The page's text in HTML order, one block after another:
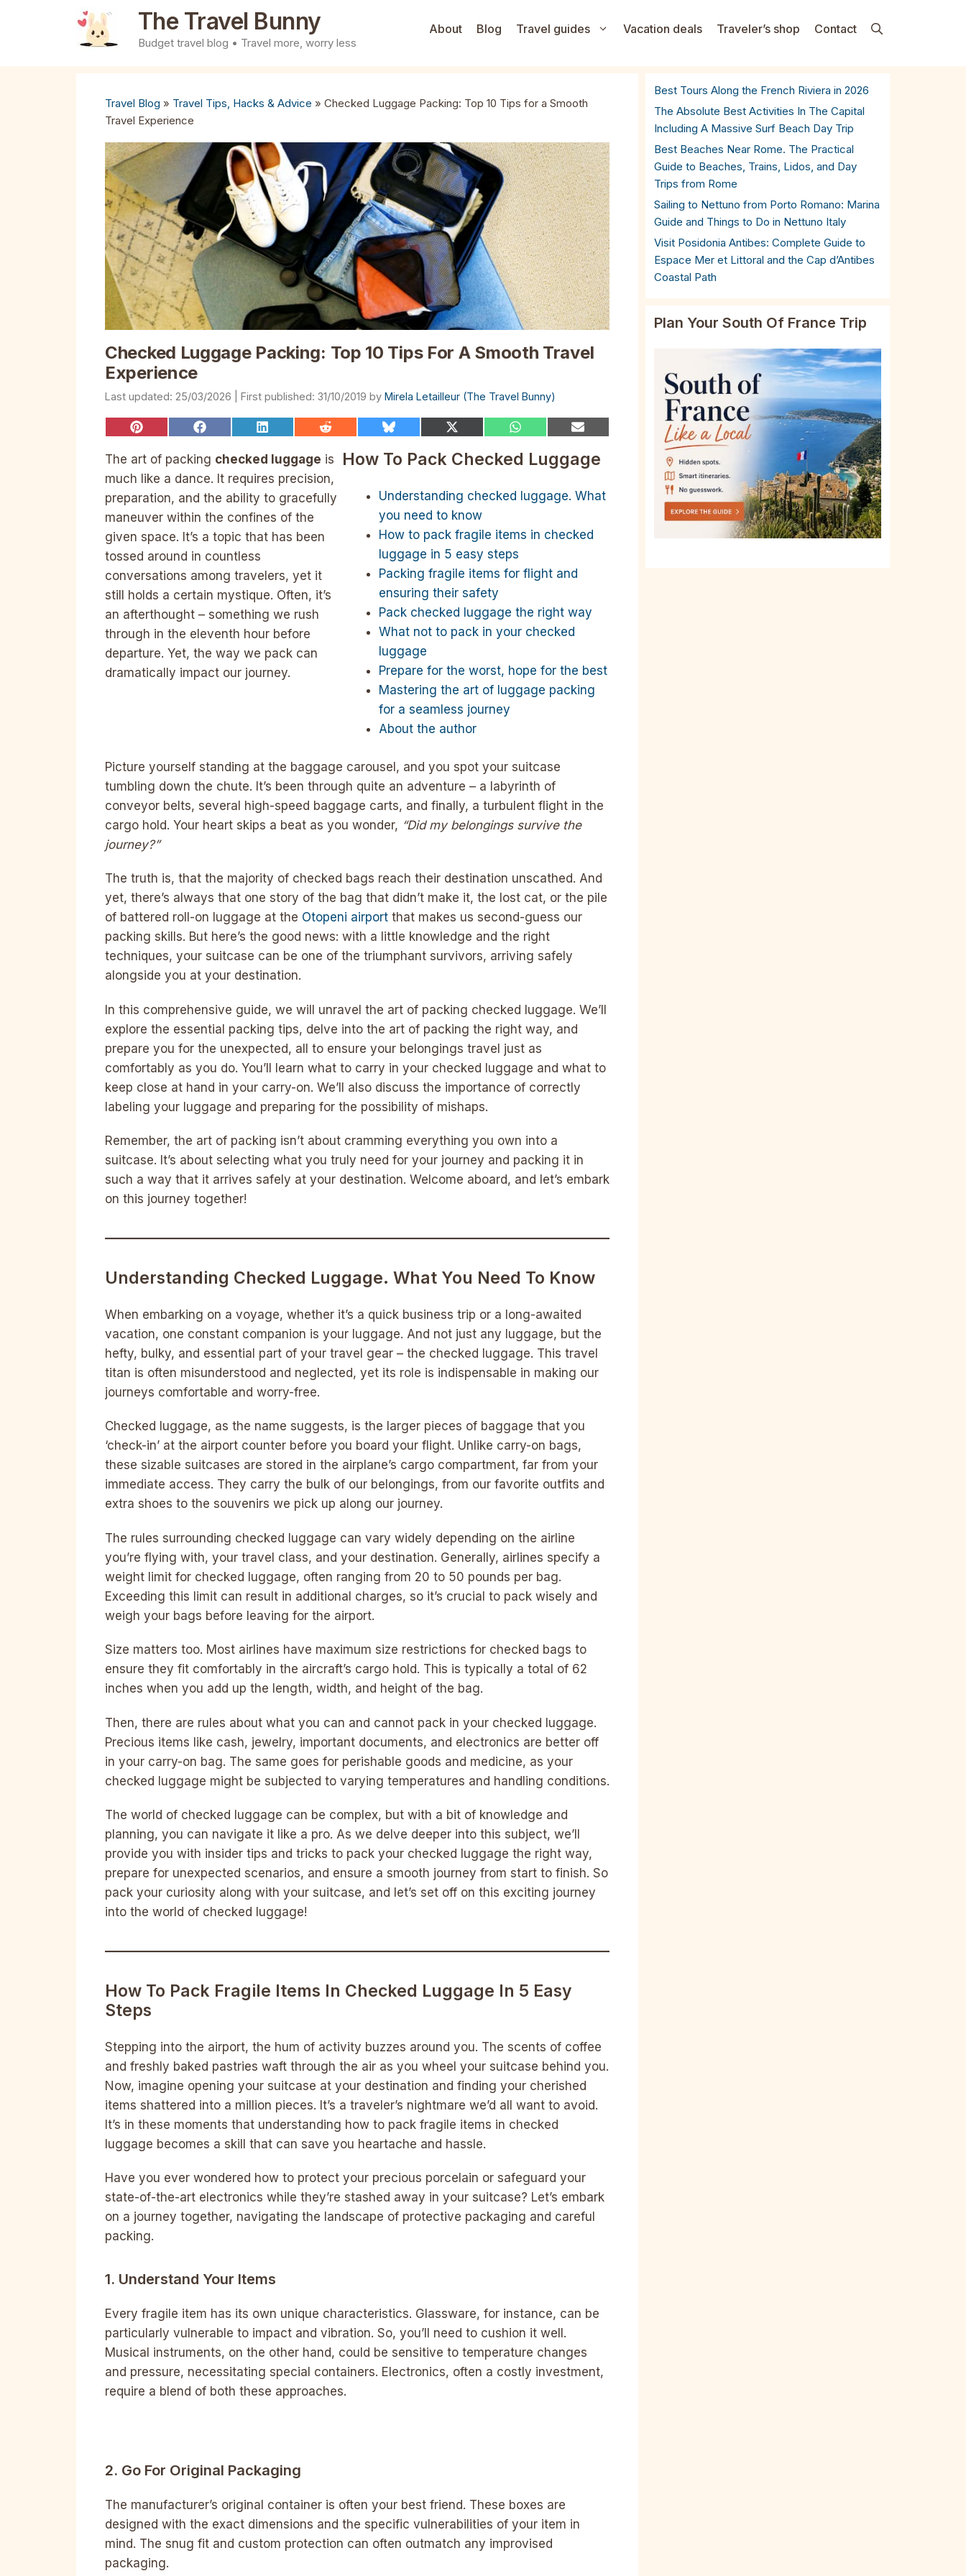
The Travel Bunny
Budget travel blog • Travel more, worry less
About Blog Travel guides Vacation deals Traveler’s shop Contact
Travel Blog » Travel Tips, Hacks & Advice » Checked Luggage Packing: Top 10 Tips for a Smooth
Travel Experience
Checked Luggage Packing: Top 10 Tips For A Smooth Travel
Experience
25/03/2026 31/10/2019 by Mirela Letailleur (The Travel Bunny)
Share
Pinterest
Share
Facebook
Share
LinkedIn
Share
Reddit
Share
Bluesky
Share
X
(Twitter)
Share
WhatsApp
Share
Email
The art of packing checked luggage is
much like a dance. It requires precision,
preparation, and the ability to gracefully
maneuver within the confines of the
given space. It’s a topic that has been
tossed around in countless
conversations among travelers, yet it
still holds a certain mystique. Often, it’s
an afterthought – something we rush
through in the eleventh hour before
departure. Yet, the way we pack can
dramatically impact our journey.
How To Pack Checked Luggage
Understanding checked luggage. What
you need to know
How to pack fragile items in checked
luggage in 5 easy steps
Packing fragile items for flight and
ensuring their safety
Pack checked luggage the right way
What not to pack in your checked
luggage
Prepare for the worst, hope for the best
Mastering the art of luggage packing
for a seamless journey
About the author
Picture yourself standing at the baggage carousel, and you spot your suitcase
tumbling down the chute. It’s been through quite an adventure – a labyrinth of
conveyor belts, several high-speed baggage carts, and finally, a turbulent flight in the
cargo hold. Your heart skips a beat as you wonder, “Did my belongings survive the
journey?”
The truth is, that the majority of checked bags reach their destination unscathed. And
yet, there’s always that one story of the bag that didn’t make it, the lost cat, or the pile
of battered roll-on luggage at the Otopeni airport that makes us second-guess our
packing skills. But here’s the good news: with a little knowledge and the right
techniques, your suitcase can be one of the triumphant survivors, arriving safely
alongside you at your destination.
In this comprehensive guide, we will unravel the art of packing checked luggage. We’ll
explore the essential packing tips, delve into the art of packing the right way, and
prepare you for the unexpected, all to ensure your belongings travel just as
comfortably as you do. You’ll learn what to carry in your checked luggage and what to
keep close at hand in your carry-on. We’ll also discuss the importance of correctly
labeling your luggage and preparing for the possibility of mishaps.
Remember, the art of packing isn’t about cramming everything you own into a
suitcase. It’s about selecting what you truly need for your journey and packing it in
such a way that it arrives safely at your destination. Welcome aboard, and let’s embark
on this journey together!
Understanding Checked Luggage. What You Need To Know
When embarking on a voyage, whether it’s a quick business trip or a long-awaited
vacation, one constant companion is your luggage. And not just any luggage, but the
hefty, bulky, and essential part of your travel gear – the checked luggage. This travel
titan is often misunderstood and neglected, yet its role is indispensable in making our
journeys comfortable and worry-free.
Checked luggage, as the name suggests, is the larger pieces of baggage that you
‘check-in’ at the airport counter before you board your flight. Unlike carry-on bags,
these sizable suitcases are stored in the airplane’s cargo compartment, far from your
immediate access. They carry the bulk of our belongings, from our favorite outfits and
extra shoes to the souvenirs we pick up along our journey.
The rules surrounding checked luggage can vary widely depending on the airline
you’re flying with, your travel class, and your destination. Generally, airlines specify a
weight limit for checked luggage, often ranging from 20 to 50 pounds per bag.
Exceeding this limit can result in additional charges, so it’s crucial to pack wisely and
weigh your bags before leaving for the airport.
Size matters too. Most airlines have maximum size restrictions for checked bags to
ensure they fit comfortably in the aircraft’s cargo hold. This is typically a total of 62
inches when you add up the length, width, and height of the bag.
Then, there are rules about what you can and cannot pack in your checked luggage.
Precious items like cash, jewelry, important documents, and electronics are better off
in your carry-on bag. The same goes for perishable goods and medicine, as your
checked luggage might be subjected to varying temperatures and handling conditions.
The world of checked luggage can be complex, but with a bit of knowledge and
planning, you can navigate it like a pro. As we delve deeper into this subject, we’ll
provide you with insider tips and tricks to pack your checked luggage the right way,
prepare for unexpected scenarios, and ensure a smooth journey from start to finish. So
pack your curiosity along with your suitcase, and let’s set off on this exciting journey
into the world of checked luggage!
How To Pack Fragile Items In Checked Luggage In 5 Easy
Steps
Stepping into the airport, the hum of activity buzzes around you. The scents of coffee
and freshly baked pastries waft through the air as you wheel your suitcase behind you.
Now, imagine opening your suitcase at your destination and finding your cherished
items shattered into a million pieces. It’s a traveler’s nightmare we’d all want to avoid.
It’s in these moments that understanding how to pack fragile items in checked
luggage becomes a skill that can save you heartache and hassle.
Have you ever wondered how to protect your precious porcelain or safeguard your
state-of-the-art electronics while they’re stashed away in your suitcase? Let’s embark
on a journey together, navigating the landscape of protective packaging and careful
packing.
1. Understand Your Items
Every fragile item has its own unique characteristics. Glassware, for instance, can be
particularly vulnerable to impact and vibration. So, you’ll need to cushion it well.
Musical instruments, on the other hand, could be sensitive to temperature changes
and pressure, necessitating special containers. Electronics, often a costly investment,
require a blend of both these approaches.
2. Go For Original Packaging
The manufacturer’s original container is often your best friend. These boxes are
designed with the exact dimensions and the specific vulnerabilities of your item in
mind. The snug fit and custom protection can often outmatch any improvised
packaging.
Best Tours Along the French Riviera in 2026
The Absolute Best Activities In The Capital
Including A Massive Surf Beach Day Trip
Best Beaches Near Rome. The Practical
Guide to Beaches, Trains, Lidos, and Day
Trips from Rome
Sailing to Nettuno from Porto Romano: Marina
Guide and Things to Do in Nettuno Italy
Visit Posidonia Antibes: Complete Guide to
Espace Mer et Littoral and the Cap d’Antibes
Coastal Path
Plan Your South Of France Trip